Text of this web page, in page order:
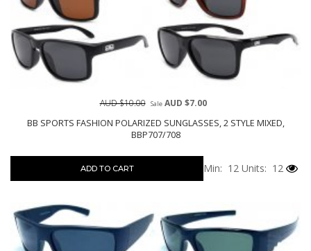
BB SPORTS FASHION POLARIZED SUNGLASSES, 2 STYLE MIXED,
BBP707/708
AUD $10.00 SaleAUD $7.00
ADD TO CART Min: 12 Units: 12